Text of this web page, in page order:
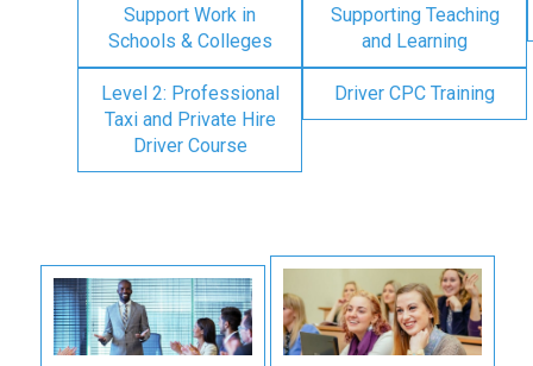
Support Work in
Schools & Colleges
Supporting Teaching
and Learning
Level 2: Professional
Taxi and Private Hire
Driver Course
Driver CPC Training